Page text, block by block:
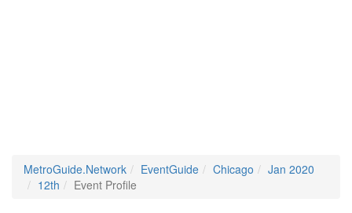
MetroGuide.Network EventGuide Chicago
Jan 2020
12th
Event Profile